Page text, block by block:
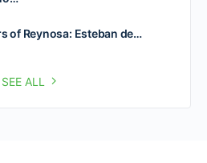
of Reynosa: Esteban de…
SEE ALL